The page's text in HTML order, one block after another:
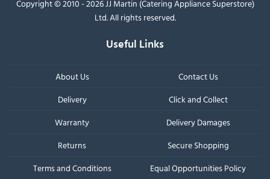
Copyright © 2010 - 2026 JJ Martin (Catering Appliance Superstore)
Ltd. All rights reserved.
Useful Links
About Us
Contact Us
Delivery
Click and Collect
Warranty
Delivery Damages
Returns
Secure Shopping
Terms and Conditions
Equal Opportunities Policy